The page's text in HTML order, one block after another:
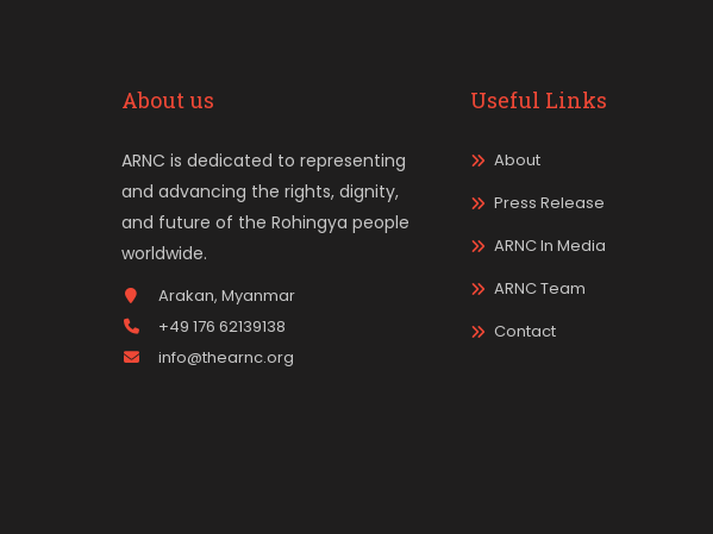
About us
ARNC is dedicated to representing
and advancing the rights, dignity,
and future of the Rohingya people
worldwide.
Arakan, Myanmar
+49 176 62139138
info@thearnc.org
Useful Links
About
Press Release
ARNC In Media
ARNC Team
Contact